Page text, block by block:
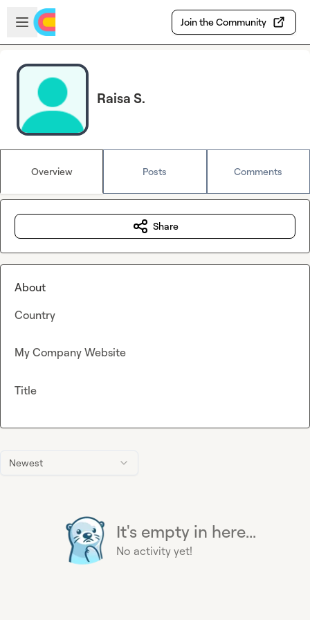
Skip to main content
Open sidebar
Join the Community
Raisa S.
Overview Posts Comments
Newest
It's empty in here...
No activity yet!
Share
About
Country
My Company Website
Title